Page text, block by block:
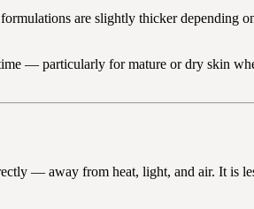
are slightly thicker depending
— particularly for mature or dry skin
— away from heat, light, and air. It is